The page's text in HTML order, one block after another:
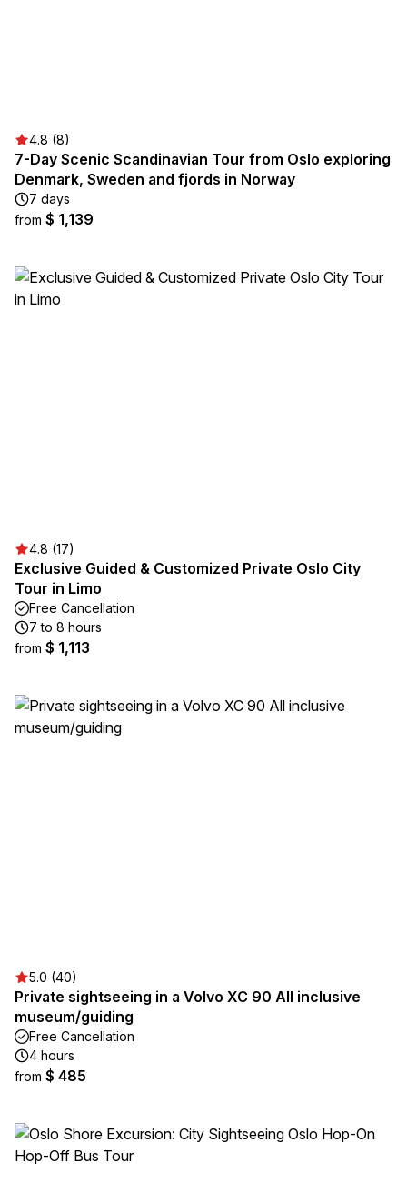
4.8 (8)
7-Day Scenic Scandinavian Tour from Oslo exploring
Denmark, Sweden and fjords in Norway
7 days
from $ 1,139
4.8 (17)
Exclusive Guided & Customized Private Oslo City
Tour in Limo
Free Cancellation
7 to 8 hours
from $ 1,113
5.0 (40)
Private sightseeing in a Volvo XC 90 All inclusive
museum/guiding
Free Cancellation
4 hours
from $ 485